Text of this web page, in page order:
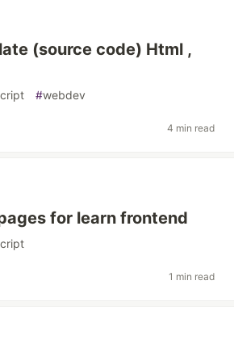
(source code) Html ,
#webdev
4 min read
for learn frontend
1 min read